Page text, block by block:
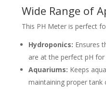
Wide Range of
This PH Meter is perfect
Hydroponics: Ensures
are at the perfect pH
Aquariums: Keeps
maintaining proper tank